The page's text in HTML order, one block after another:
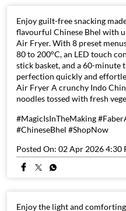
Enjoy guilt-free snacking
flavourful Chinese Bhel with
Air Fryer. With 8 preset
80 to 200°C, an LED touch
stick basket, and a 60-minute
perfection quickly and
Air Fryer A crunchy Indo
noodles tossed with fresh
#MagicIsInTheMaking
#ChineseBhel #ShopNow
Posted On: 02 Apr 2026 4:30
Enjoy the light and